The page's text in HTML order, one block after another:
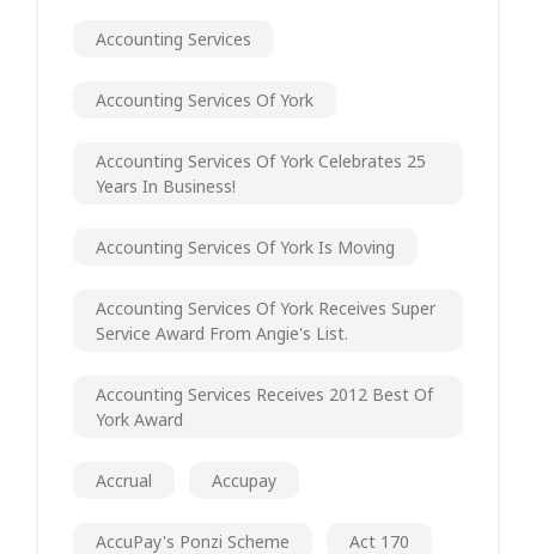
Accounting Services
Accounting Services Of York
Accounting Services Of York Celebrates 25
Years In Business!
Accounting Services Of York Is Moving
Accounting Services Of York Receives Super
Service Award From Angie's List.
Accounting Services Receives 2012 Best Of
York Award
Accrual Accupay
AccuPay's Ponzi Scheme Act 170